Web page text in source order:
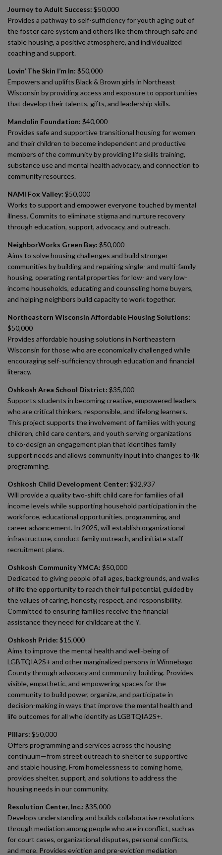
Journey to Adult Success: $50,000
Provides a pathway to self-sufficiency for youth aging out of
the foster care system and others like them through safe and
stable housing, a positive atmosphere, and individualized
coaching and support.
Lovin’ The Skin I’m In: $50,000
Empowers and uplifts Black & Brown girls in Northeast
Wisconsin by providing access and exposure to opportunities
that develop their talents, gifts, and leadership skills.
Mandolin Foundation: $40,000
Provides safe and supportive transitional housing for women
and their children to become independent and productive
members of the community by providing life skills training,
substance use and mental health advocacy, and connection to
community resources.
NAMI Fox Valley: $50,000
Works to support and empower everyone touched by mental
illness. Commits to eliminate stigma and nurture recovery
through education, support, advocacy, and outreach.
NeighborWorks Green Bay: $50,000
Aims to solve housing challenges and build stronger
communities by building and repairing single- and multi-family
housing, operating rental properties for low- and very low-
income households, educating and counseling home buyers,
and helping neighbors build capacity to work together.
Northeastern Wisconsin Affordable Housing Solutions:
$50,000
Provides affordable housing solutions in Northeastern
Wisconsin for those who are economically challenged while
encouraging self-sufficiency through education and financial
literacy.
Oshkosh Area School District: $35,000
Supports students in becoming creative, empowered leaders
who are critical thinkers, responsible, and lifelong learners.
This project supports the involvement of families with young
children, child care centers, and youth serving organizations
to co-design an engagement plan that identifies family
support needs and allows community input into changes to 4k
programming.
Oshkosh Child Development Center: $32,937
Will provide a quality two-shift child care for families of all
income levels while supporting household participation in the
workforce, educational opportunities, programming, and
career advancement. In 2025, will establish organizational
infrastructure, conduct family outreach, and initiate staff
recruitment plans.
Oshkosh Community YMCA: $50,000
Dedicated to giving people of all ages, backgrounds, and walks
of life the opportunity to reach their full potential, guided by
the values of caring, honesty, respect, and responsibility.
Committed to ensuring families receive the financial
assistance they need for childcare at the Y.
Oshkosh Pride: $15,000
Aims to improve the mental health and well-being of
LGBTQIA2S+ and other marginalized persons in Winnebago
County through advocacy and community-building. Provides
visible, empathetic, and empowering spaces for the
community to build power, organize, and participate in
decision-making in ways that improve the mental health and
life outcomes for all who identify as LGBTQIA2S+.
Pillars: $50,000
Offers programming and services across the housing
continuum—from street outreach to shelter to supportive
and stable housing. From homelessness to coming home,
provides shelter, support, and solutions to address the
housing needs in our community.
Resolution Center, Inc.: $35,000
Develops understanding and builds collaborative resolutions
through mediation among people who are in conflict, such as
for court cases, organizational disputes, personal conflicts,
and more. Provides eviction and pre-eviction mediation